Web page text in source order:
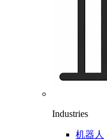
Industries
机器人